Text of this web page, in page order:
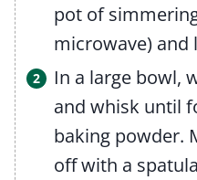
pot of
microwave) and
In a large bowl,
and whisk until
baking powder.
off with a